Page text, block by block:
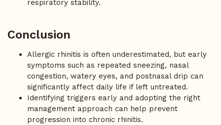
respiratory stability.
Conclusion
Allergic rhinitis is often underestimated, but early
symptoms such as repeated sneezing, nasal
congestion, watery eyes, and postnasal drip can
significantly affect daily life if left untreated.
Identifying triggers early and adopting the right
management approach can help prevent
progression into chronic rhinitis.